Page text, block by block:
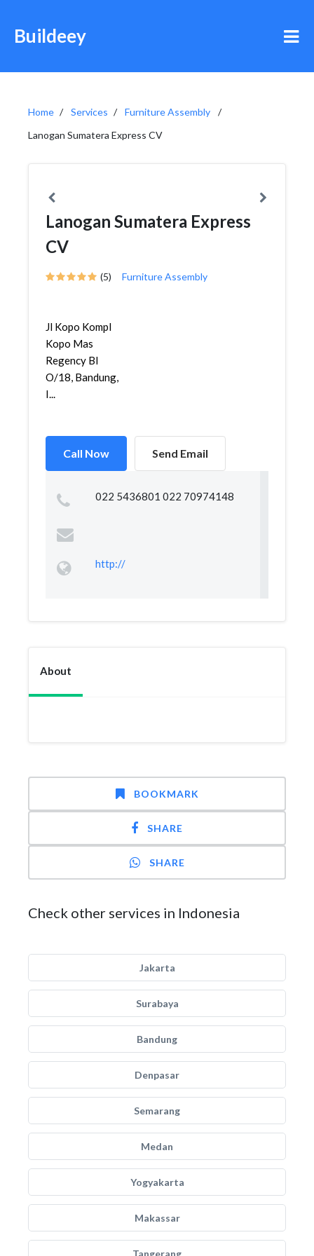
Buildeey
Home Services
Furniture Assembly
Lanogan Sumatera Express CV
Lanogan Sumatera Express
CV
(5) Furniture Assembly
Jl Kopo Kompl
Kopo Mas
Regency Bl
O/18, Bandung,
I...
Call Now Send Email
022 5436801 022 70974148
http://
About
BOOKMARK
SHARE
SHARE
Check other services in Indonesia
Jakarta
Surabaya
Bandung
Denpasar
Semarang
Medan
Yogyakarta
Makassar
Tangerang